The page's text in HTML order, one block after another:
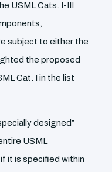
USML Cats. I-III
subject to either the
the proposed
Cat. I in the list
designed”
USML
it is specified within